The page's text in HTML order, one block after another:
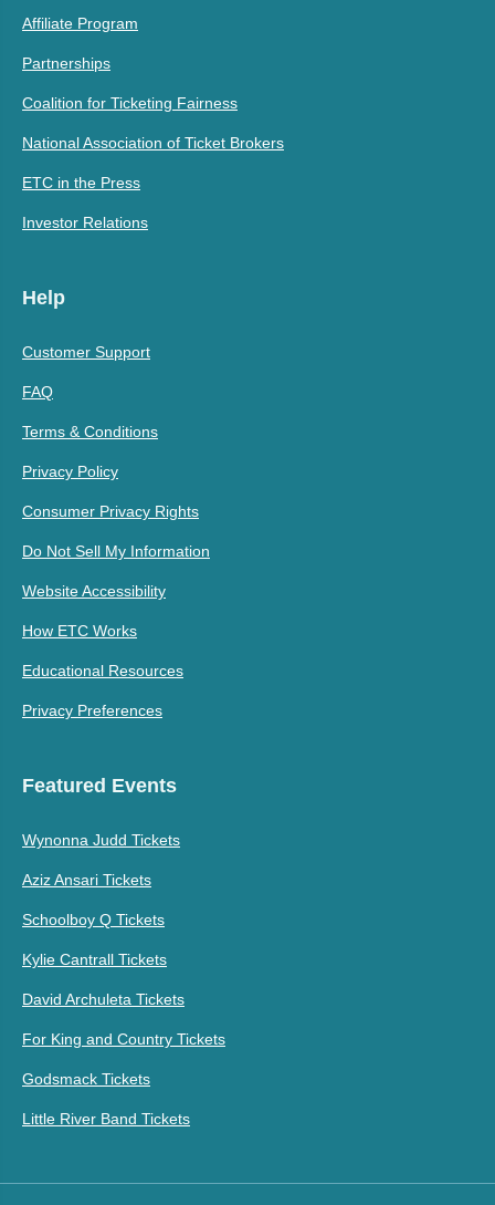
Affiliate Program
Partnerships
Coalition for Ticketing Fairness
National Association of Ticket Brokers
ETC in the Press
Investor Relations
Help
Customer Support
FAQ
Terms & Conditions
Privacy Policy
Consumer Privacy Rights
Do Not Sell My Information
Website Accessibility
How ETC Works
Educational Resources
Privacy Preferences
Featured Events
Wynonna Judd Tickets
Aziz Ansari Tickets
Schoolboy Q Tickets
Kylie Cantrall Tickets
David Archuleta Tickets
For King and Country Tickets
Godsmack Tickets
Little River Band Tickets